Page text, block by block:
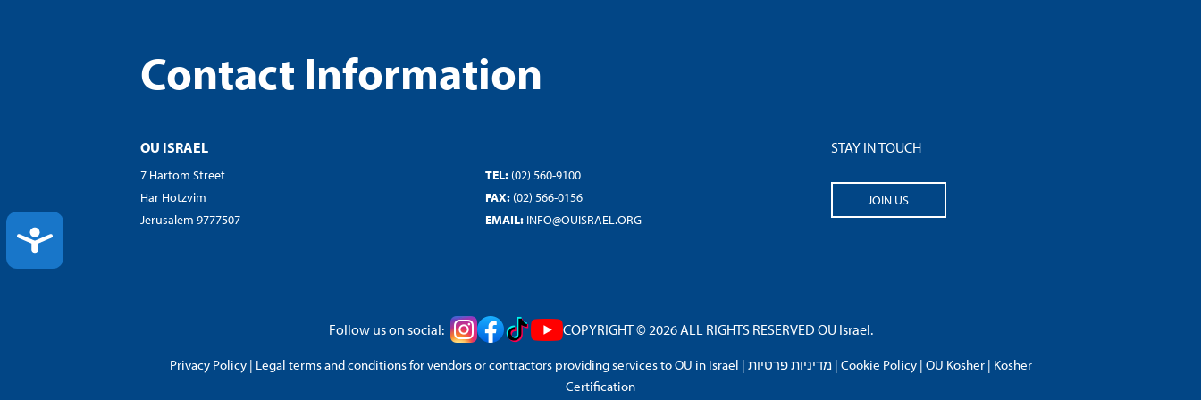
ACCESSIBILITY
Contact Information
OU ISRAEL
7 Hartom Street
Har Hotzvim
Jerusalem 9777507
TEL: (02) 560-9100
FAX: (02) 566-0156
EMAIL: INFO@OUISRAEL.ORG
STAY IN TOUCH
JOIN US
Follow us on social: COPYRIGHT © 2026 ALL RIGHTS RESERVED OU Israel.
Privacy Policy| Legal terms and conditions for vendors or contractors providing services to OU in Israel | מדיניות פרטיות| Cookie Policy| OU Kosher| Kosher
Certification